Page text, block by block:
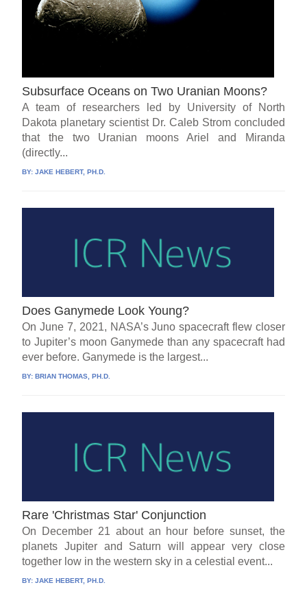
Subsurface Oceans on Two Uranian Moons?
A team of researchers led by University of North
Dakota planetary scientist Dr. Caleb Strom concluded
that the two Uranian moons Ariel and Miranda
(directly...
BY:JAKE HEBERT, PH.D.
Does Ganymede Look Young?
On June 7, 2021, NASA’s Juno spacecraft flew closer
to Jupiter’s moon Ganymede than any spacecraft had
ever before. Ganymede is the largest...
BY:BRIAN THOMAS, PH.D.
Rare 'Christmas Star' Conjunction
On December 21 about an hour before sunset, the
planets Jupiter and Saturn will appear very close
together low in the western sky in a celestial event...
BY:JAKE HEBERT, PH.D.